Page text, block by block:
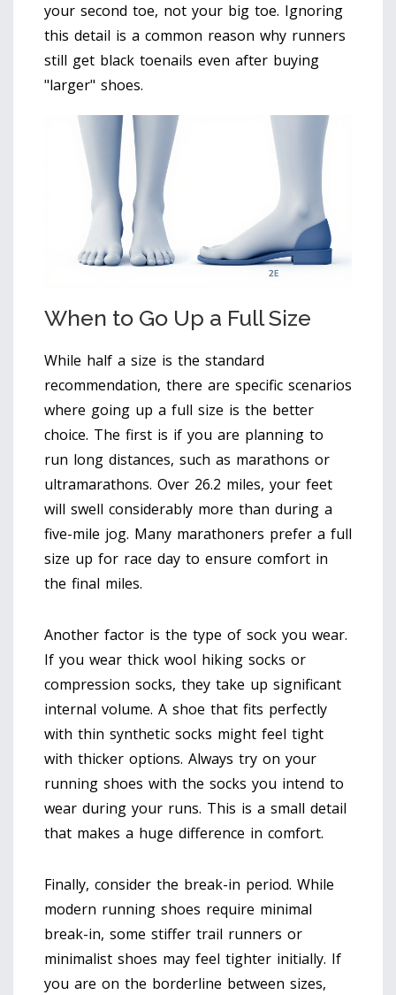
your second toe, not your big toe. Ignoring
this detail is a common reason why runners
still get black toenails even after buying
"larger" shoes.
When to Go Up a Full Size
While half a size is the standard
recommendation, there are specific scenarios
where going up a full size is the better
choice. The first is if you are planning to
run long distances, such as marathons or
ultramarathons. Over 26.2 miles, your feet
will swell considerably more than during a
five-mile jog. Many marathoners prefer a full
size up for race day to ensure comfort in
the final miles.
Another factor is the type of sock you wear.
If you wear thick wool hiking socks or
compression socks, they take up significant
internal volume. A shoe that fits perfectly
with thin synthetic socks might feel tight
with thicker options. Always try on your
running shoes with the socks you intend to
wear during your runs. This is a small detail
that makes a huge difference in comfort.
Finally, consider the break-in period. While
modern running shoes require minimal
break-in, some stiffer trail runners or
minimalist shoes may feel tighter initially. If
you are on the borderline between sizes,